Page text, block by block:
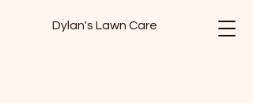
Dylan's Lawn Care